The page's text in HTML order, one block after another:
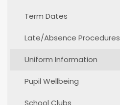
Term Dates
Late/Absence Procedures
Uniform Information
Pupil Wellbeing
School Clubs